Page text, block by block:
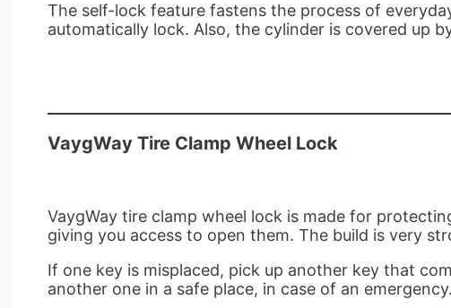
The self-lock feature fastens the process of
automatically lock. Also, the cylinder is covered up
VaygWay Tire Clamp Wheel Lock
VaygWay tire clamp wheel lock is made for
giving you access to open them. The build is very
If one key is misplaced, pick up another key that
another one in a safe place, in case of an